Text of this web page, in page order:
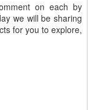
on each by
we will be sharing
for you to explore,